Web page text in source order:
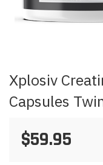
to
the
beginning
the
images
Xplosiv
Capsules
$59.95